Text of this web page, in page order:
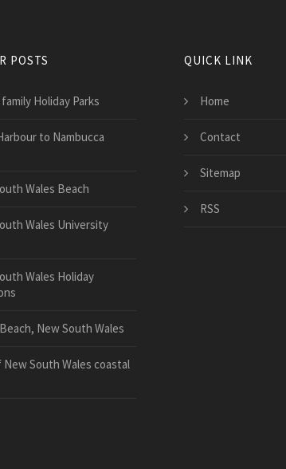
POSTS
family Holiday Parks
to Nambucca
Wales Beach
Wales University
Wales Holiday
New South Wales
New South Wales coastal
QUICK LINK
Home
Contact
Sitemap
RSS